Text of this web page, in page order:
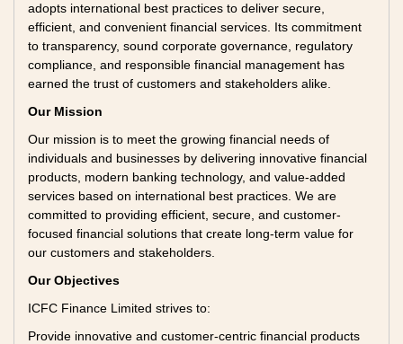
adopts international best practices to deliver secure,
efficient, and convenient financial services. Its commitment
to transparency, sound corporate governance, regulatory
compliance, and responsible financial management has
earned the trust of customers and stakeholders alike.
Our Mission
Our mission is to meet the growing financial needs of
individuals and businesses by delivering innovative financial
products, modern banking technology, and value-added
services based on international best practices. We are
committed to providing efficient, secure, and customer-
focused financial solutions that create long-term value for
our customers and stakeholders.
Our Objectives
ICFC Finance Limited strives to:
Provide innovative and customer-centric financial products